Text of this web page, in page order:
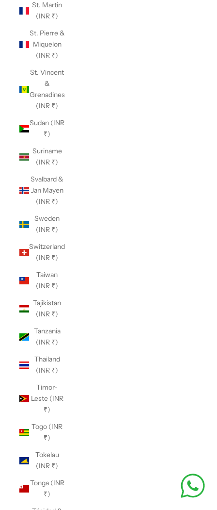
St. Martin
(INR ₹)
St. Pierre &
Miquelon
(INR ₹)
St. Vincent
&
Grenadines
(INR ₹)
Sudan (INR
₹)
Suriname
(INR ₹)
Svalbard &
Jan Mayen
(INR ₹)
Sweden
(INR ₹)
Switzerland
(INR ₹)
Taiwan
(INR ₹)
Tajikistan
(INR ₹)
Tanzania
(INR ₹)
Thailand
(INR ₹)
Timor-
Leste (INR
₹)
Togo (INR
₹)
Tokelau
(INR ₹)
Tonga (INR
₹)